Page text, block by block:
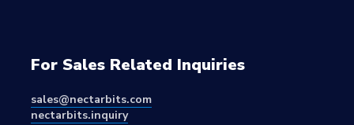
For Sales Related Inquiries
sales@nectarbits.com
nectarbits.inquiry